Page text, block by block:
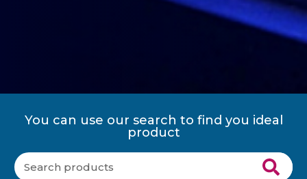
You can use our search to find you ideal
product